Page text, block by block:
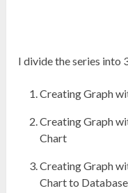
I divide the series into
Creating Graph
Creating Graph
Chart
Creating Graph
Chart to Database